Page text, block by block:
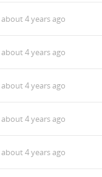
about 4 years ago
about 4 years ago
about 4 years ago
about 4 years ago
about 4 years ago